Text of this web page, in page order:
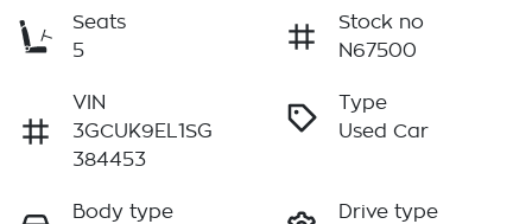
Seats
5
Stock no
N67500
VIN
3GCUK9EL1SG
384453
Type
Used Car
Body type
Drive type